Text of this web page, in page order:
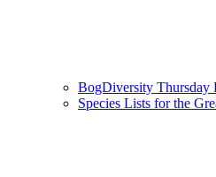
BogDiversity Thursday
Species Lists for the